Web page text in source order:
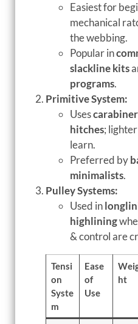
Easiest for
mechanical
the webbing.
Popular in
slackline kits
programs.
Primitive System:
Uses
hitches;
learn.
Preferred by
minimalists.
Pulley Systems:
Used in
highlining
& control are
Tensi
on
Syste
m
Ease
of
Use
ht